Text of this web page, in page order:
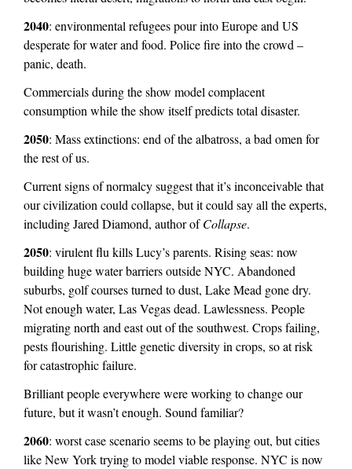
l
2040: environmental refugees pour into Europe and US
desperate for water and food. Police fire into the crowd –
panic, death.
Commercials during the show model complacent
consumption while the show itself predicts total disaster.
2050: Mass extinctions: end of the albatross, a bad omen for
the rest of us.
Current signs of normalcy suggest that it’s inconceivable that
our civilization could collapse, but it could say all the experts,
including Jared Diamond, author ofCollapse.
2050: virulent flu kills Lucy’s parents. Rising seas: now
building huge water barriers outside NYC. Abandoned
suburbs, golf courses turned to dust, Lake Mead gone dry.
Not enough water, Las Vegas dead. Lawlessness. People
migrating north and east out of the southwest. Crops failing,
pests flourishing. Little genetic diversity in crops, so at risk
for catastrophic failure.
Brilliant people everywhere were working to change our
future, but it wasn’t enough. Sound familiar?
2060: worst case scenario seems to be playing out, but cities
like New York trying to model viable response. NYC is now